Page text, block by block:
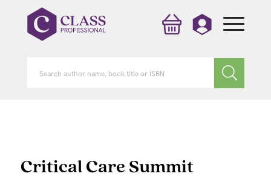
Critical Care Summit